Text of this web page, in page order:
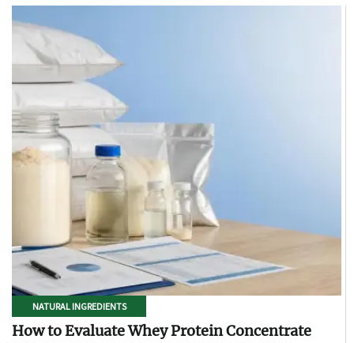
NATURAL INGREDIENTS
How to Evaluate Whey Protein Concentrate